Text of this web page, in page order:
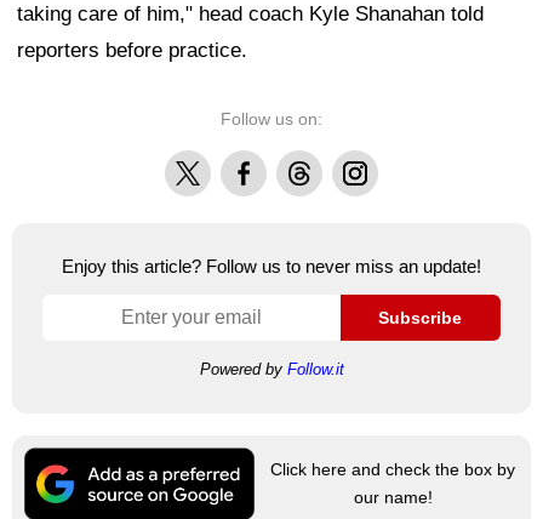
taking care of him," head coach Kyle Shanahan told
reporters before practice.
Follow us on:
X FacebookThreadsInstagram
Enjoy this article? Follow us to never miss an update!
Subscribe
Powered by Follow.it
Click here and check the box by
our name!